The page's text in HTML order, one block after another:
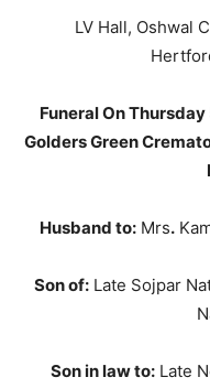
LV Hall, Oshwal
Funeral On
Golders Green
Husband to: Mrs.
Son of: Late Sojpar
Son in law to:Late